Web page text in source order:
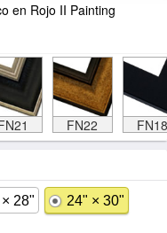
en Rojo II Painting
FN22 FN18
28" 24" × 30"